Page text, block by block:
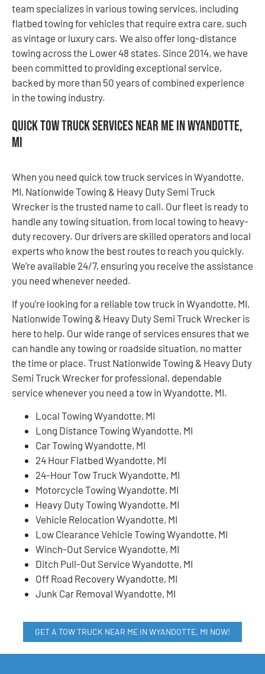
team specializes in various towing services, including
flatbed towing for vehicles that require extra care, such
as vintage or luxury cars. We also offer long-distance
towing across the Lower 48 states. Since 2014, we have
been committed to providing exceptional service,
backed by more than 50 years of combined experience
in the towing industry.
Quick Tow Truck Services Near Me in Wyandotte,
MI
When you need quick tow truck services in Wyandotte,
MI, Nationwide Towing & Heavy Duty Semi Truck
Wrecker is the trusted name to call. Our fleet is ready to
handle any towing situation, from local towing to heavy-
duty recovery. Our drivers are skilled operators and local
experts who know the best routes to reach you quickly.
We’re available 24/7, ensuring you receive the assistance
you need whenever needed.
If you’re looking for a reliable tow truck in Wyandotte, MI,
Nationwide Towing & Heavy Duty Semi Truck Wrecker is
here to help. Our wide range of services ensures that we
can handle any towing or roadside situation, no matter
the time or place. Trust Nationwide Towing & Heavy Duty
Semi Truck Wrecker for professional, dependable
service whenever you need a tow in Wyandotte, MI.
Local Towing Wyandotte, MI
Long Distance Towing Wyandotte, MI
Car Towing Wyandotte, MI
24 Hour Flatbed Wyandotte, MI
24-Hour Tow Truck Wyandotte, MI
Motorcycle Towing Wyandotte, MI
Heavy Duty Towing Wyandotte, MI
Vehicle Relocation Wyandotte, MI
Low Clearance Vehicle Towing Wyandotte, MI
Winch-Out Service Wyandotte, MI
Ditch Pull-Out Service Wyandotte, MI
Off Road Recovery Wyandotte, MI
Junk Car Removal Wyandotte, MI
GET A TOW TRUCK NEAR ME IN WYANDOTTE, MI NOW!